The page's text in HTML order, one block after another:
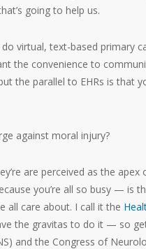
going to help us.
virtual, text-based primary
the convenience to
the parallel to EHRs is that
against moral injury?
are perceived as the apex
you’re all so busy — is
all care about. I call it the
the gravitas to do it — so
and the Congress of